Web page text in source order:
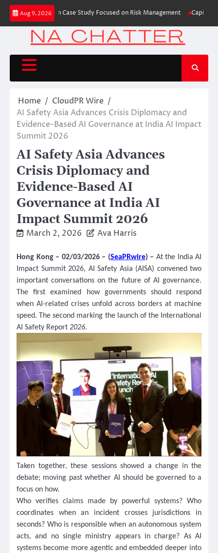
Skip
content
Aug 9, 2026
Education Case Study Focused on Risk Management CapitalXtend
Home
CloudPR Wire
AI Safety Asia Advances Crisis Diplomacy and
Evidence-Based AI Governance at India AI Impact
Summit 2026
AI Safety Asia Advances
Crisis Diplomacy and
Evidence-Based AI
Governance at India AI
Impact Summit 2026
March 2, 2026 Ava Harris
Hong Kong – 02/03/2026 – (SeaPRwire) – At the India AI
Impact Summit 2026, AI Safety Asia (AISA) convened two
important conversations on the future of AI governance.
The first examined how governments should respond
when AI-related crises unfold across borders at machine
speed. The second marking the launch of the International
AI Safety Report 2026.
Taken together, these sessions showed a change in the
debate; moving past whether AI should be governed to a
focus on how.
Who verifies claims made by powerful systems? Who
coordinates when an incident crosses jurisdictions in
seconds? Who is responsible when an autonomous system
acts, and no single ministry appears in charge? As AI
systems become more agentic and embedded deeper into